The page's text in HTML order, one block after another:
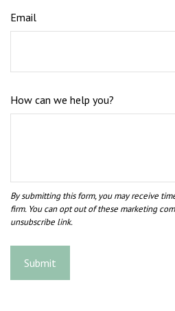
Email
How can we help you?